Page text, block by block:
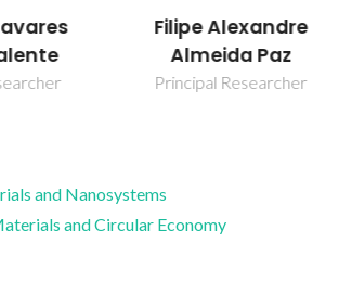
Filipe Alexandre
Almeida Paz
Principal Researcher
and Nanosystems
and Circular Economy